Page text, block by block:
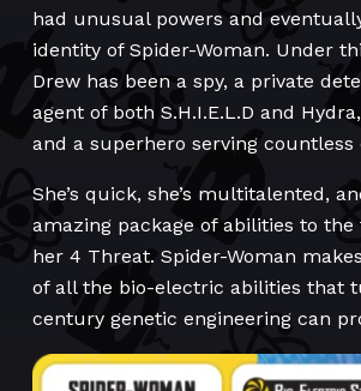
had unusual powers and
identity of Spider-Woman. Under
Drew has been a spy, a private
agent of both S.H.I.E.L.D and
and a superhero serving countless
She’s quick, she’s multitalented,
amazing package of abilities to
her 4 Threat. Spider-Woman
of all the bio-electric abilities that
century genetic engineering can